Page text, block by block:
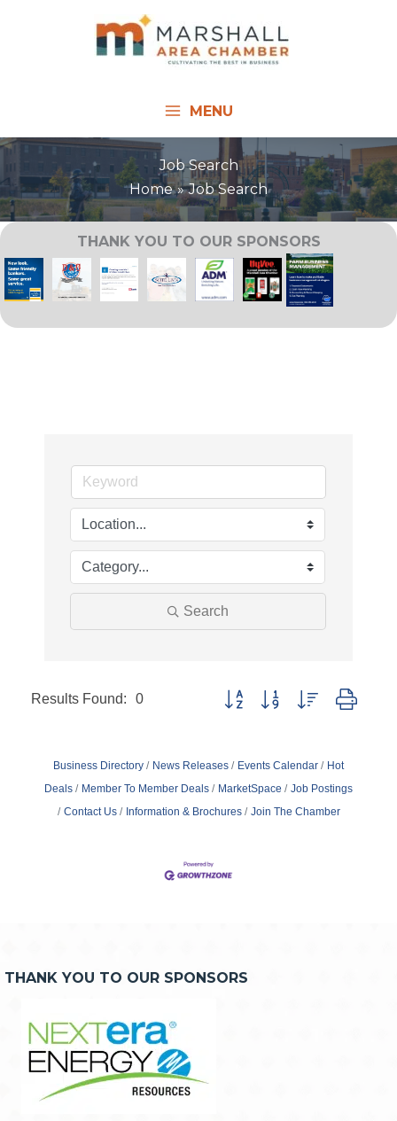
MENU
Job Search
Home
Job Search
THANK YOU TO OUR SPONSORS
Search
Results Found: 0 Button group with nested
Business Directory News Releases Events Calendar
Hot
Deals
Member To Member Deals MarketSpace
Job Postings
Contact Us
Information & Brochures Join The Chamber
THANK YOU TO OUR SPONSORS